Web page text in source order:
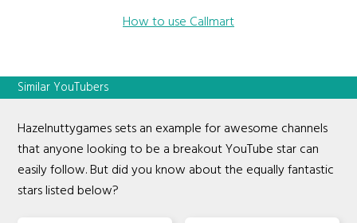
How to use Callmart
Similar YouTubers
Hazelnuttygames sets an example for awesome channels
that anyone looking to be a breakout YouTube star can
easily follow. But did you know about the equally fantastic
stars listed below?